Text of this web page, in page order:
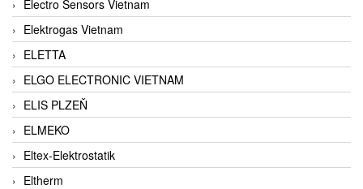
Electro Sensors Vietnam
Elektrogas Vietnam
ELETTA
ELGO ELECTRONIC VIETNAM
ELIS PLZEŇ
ELMEKO
Eltex-Elektrostatik
Eltherm